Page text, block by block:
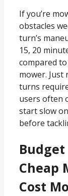
If you’re
obstacles
turn’s
15, 20
compared
mower. Just
turns
users often
start slow
before
Budget
Cheap
Cost